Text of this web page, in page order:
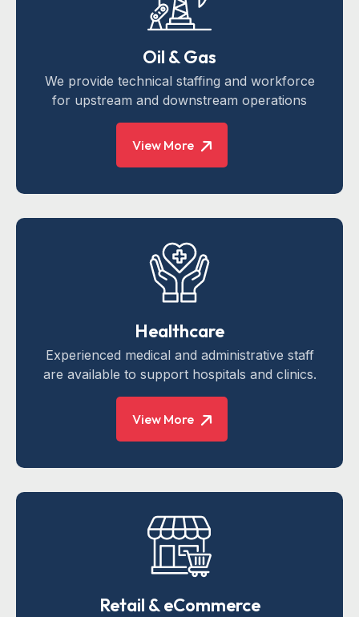
Oil & Gas
We provide technical staffing and workforce
for upstream and downstream operations
View More
Healthcare
Experienced medical and administrative staff
are available to support hospitals and clinics.
View More
Retail & eCommerce